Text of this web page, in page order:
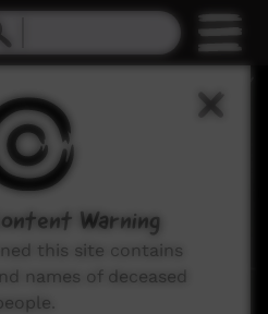
Warning
this site contains
names of deceased